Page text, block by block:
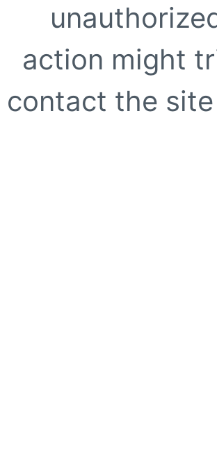
action might
contact the